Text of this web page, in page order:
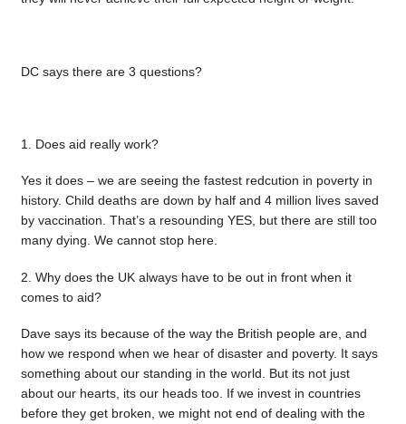
DC says there are 3 questions?
1. Does aid really work?
Yes it does – we are seeing the fastest redcution in poverty in
history. Child deaths are down by half and 4 million lives saved
by vaccination. That’s a resounding YES, but there are still too
many dying. We cannot stop here.
2. Why does the UK always have to be out in front when it
comes to aid?
Dave says its because of the way the British people are, and
how we respond when we hear of disaster and poverty. It says
something about our standing in the world. But its not just
about our hearts, its our heads too. If we invest in countries
before they get broken, we might not end of dealing with the